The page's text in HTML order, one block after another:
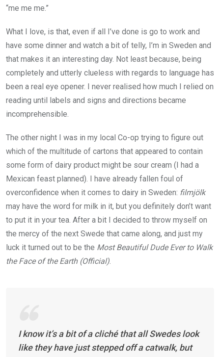
“me me me.”
What I love, is that, even if all I’ve done is go to work and
have some dinner and watch a bit of telly, I’m in Sweden and
that makes it an interesting day. Not least because, being
completely and utterly clueless with regards to language has
been a real eye opener. I never realised how much I relied on
reading until labels and signs and directions became
incomprehensible.
The other night I was in my local Co-op trying to figure out
which of the multitude of cartons that appeared to contain
some form of dairy product might be sour cream (I had a
Mexican feast planned). I have already fallen foul of
overconfidence when it comes to dairy in Sweden: filmjölk
may have the word for milk in it, but you definitely don’t want
to put it in your tea. After a bit I decided to throw myself on
the mercy of the next Swede that came along, and just my
luck it turned out to be the Most Beautiful Dude Ever to Walk
the Face of the Earth (Official).
I know it’s a bit of a cliché that all Swedes look
like they have just stepped off a catwalk, but